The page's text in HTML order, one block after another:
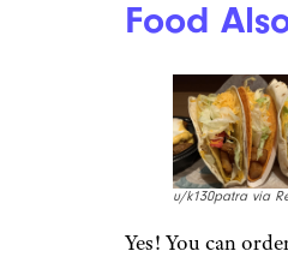
Food
u/k130patra via
Yes! You can